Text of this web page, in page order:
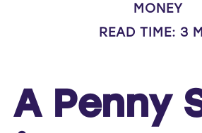
MONEY
READ TIME: 3
A Penny